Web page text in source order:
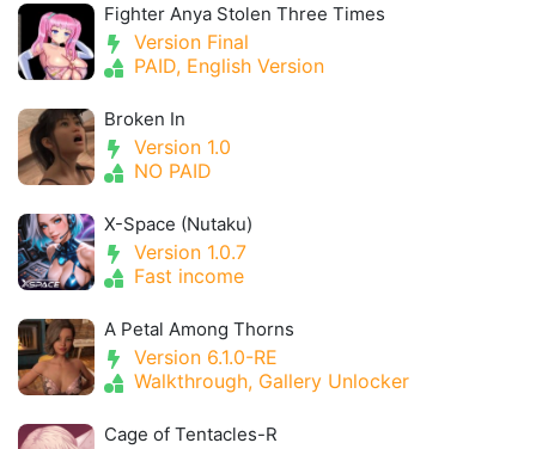
Fighter Anya Stolen Three Times
Version Final
PAID, English Version
Broken In
Version 1.0
NO PAID
X-Space (Nutaku)
Version 1.0.7
Fast income
A Petal Among Thorns
Version 6.1.0-RE
Walkthrough, Gallery Unlocker
Cage of Tentacles-R